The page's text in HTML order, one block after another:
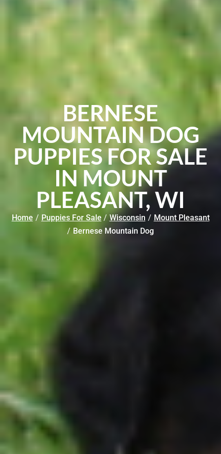
BERNESE
MOUNTAIN DOG
PUPPIES FOR SALE
IN MOUNT
PLEASANT, WI
Home / Puppies For Sale / Wisconsin / Mount Pleasant
/ Bernese Mountain Dog